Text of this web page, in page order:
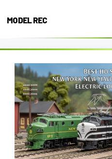
MODEL REC